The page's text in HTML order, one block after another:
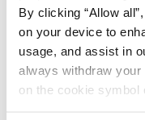
By clicking “Allow
on your device to
usage, and assist in
always withdraw
on the cookie symbol
All characterization
the Human Protein
Human Protein Atlas